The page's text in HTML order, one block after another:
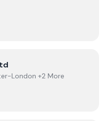
Ltd
London +2 More